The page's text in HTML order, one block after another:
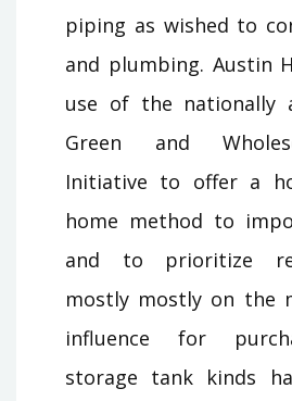
piping as wished to
and plumbing. Austin
use of the nationally
Green and
Initiative to offer a
home method to
and to prioritize
mostly mostly on the
influence for
storage tank kinds